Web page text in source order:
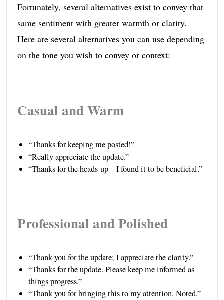
Fortunately, several alternatives exist to convey that
same sentiment with greater warmth or clarity.
Here are several alternatives you can use depending
on the tone you wish to convey or context:
Casual and Warm
“Thanks for keeping me posted!”
“Really appreciate the update.”
“Thanks for the heads-up—I found it to be beneficial.”
Professional and Polished
“Thank you for the update; I appreciate the clarity.”
“Thanks for the update. Please keep me informed as
things progress.”
“Thank you for bringing this to my attention. Noted.”